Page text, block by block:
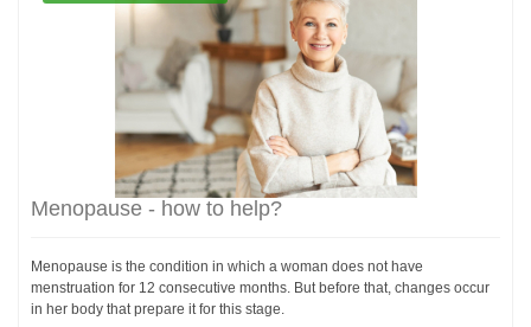
Menopause - how to help?
Menopause is the condition in which a woman does not have
menstruation for 12 consecutive months. But before that, changes occur
in her body that prepare it for this stage.